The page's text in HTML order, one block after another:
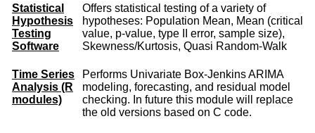
Statistical
Hypothesis
Testing
Software
Offers statistical testing of a variety of
hypotheses: Population Mean, Mean (critical
value, p-value, type II error, sample size),
Skewness/Kurtosis, Quasi Random-Walk
Time Series
Analysis (R
modules)
Performs Univariate Box-Jenkins ARIMA
modeling, forecasting, and residual model
checking. In future this module will replace
the old versions based on C code.